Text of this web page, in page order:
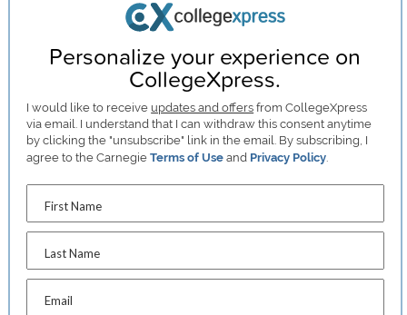
Personalize your experience on
CollegeXpress.
I would like to receive updates and offers from CollegeXpress
via email. I understand that I can withdraw this consent anytime
by clicking the "unsubscribe" link in the email. By subscribing, I
agree to the CarnegieTerms of Use and Privacy Policy
First Name
Last Name
Email